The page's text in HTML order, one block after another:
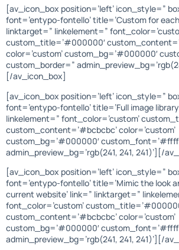
[av_icon_box position=’left’ icon_style=”
font=’entypo-fontello’ title=’Custom for
linktarget=” linkelement=”
custom_title=’#000000′
color=’custom’ custom_bg=’#000000′
custom_border=”
[/av_icon_box]
[av_icon_box position=’left’ icon_style=”
font=’entypo-fontello’ title=’Full image
linkelement=” font_color=’custom’
custom_content=’#bcbcbc’ color=’custom’
custom_bg=’#000000′
admin_preview_bg=’rgb(241, 241, 241)’][/
[av_icon_box position=’left’ icon_style=”
font=’entypo-fontello’ title=’Mimic the look
current website’ link=” linktarget=”
font_color=’custom’
custom_content=’#bcbcbc’ color=’custom’
custom_bg=’#000000′
admin_preview_bg=’rgb(241, 241, 241)’][/